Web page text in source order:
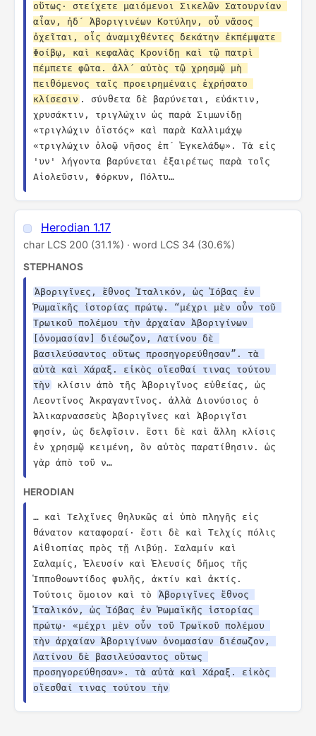
οὕτως· στείχετε μαιόμενοι Σικελῶν Σατουρνίαν
αἶαν, ἠδ´ Ἀβοριγινέων Κοτύλην, οὗ νᾶσος
ὀχεῖται, οἷς ἀναμιχθέντες δεκάτην ἐκπέμψατε
Φοίβῳ, καὶ κεφαλὰς Κρονίδῃ καὶ τῷ πατρὶ
πέμπετε φῶτα. ἀλλ´ αὐτὸς τῷ χρησμῷ μὴ
πειθόμενος ταῖς προειρημέναις ἐχρήσατο
κλίσεσιν . σύνθετα δὲ βαρύνεται, εὐάκτιν,
χρυσάκτιν, τριγλώχιν ὡς παρὰ Σιμωνίδῃ
«τριγλώχιν ὀϊστός» καὶ παρὰ Καλλιμάχῳ
«τριγλώχιν ὀλοῷ νῆσος ἐπ´ Ἐγκελάδῳ». Τὰ εἰς
'υν' λήγοντα βαρύνεται ἐξαιρέτως παρὰ τοῖς
Αἰολεῦσιν, Φόρκυν, Πόλτυ…
Herodian 1.17
char LCS 200 (31.1%) · word LCS 34 (30.6%)
STEPHANOS
Ἀβοριγῖνες, ἔθνος Ἰταλικόν, ὡς Ἰόβας ἐν
Ῥωμαϊκῆς ἱστορίας πρώτῳ. “μέχρι μὲν οὖν τοῦ
Τρωικοῦ πολέμου τὴν ἀρχαίαν Ἀβοριγίνων
[ὀνομασίαν] διέσωζον, Λατίνου δὲ
βασιλεύσαντος οὕτως προσηγορεύθησαν”. τὰ
αὐτὰ καὶ Χάραξ. εἰκὸς οἴεσθαί τινας τούτου
τὴν
κλίσιν ἀπὸ τῆς Ἀβοριγῖνος εὐθείας, ὡς
Λεοντῖνος Ἀκραγαντῖνος. ἀλλὰ Διονύσιος ὁ
Ἁλικαρνασσεὺς Ἀβοριγῖνες καὶ Ἀβοριγῖσι
φησίν, ὡς δελφῖσιν. ἔστι δὲ καὶ ἄλλη κλίσις
ἐν χρησμῷ κειμένη, ὃν αὐτὸς παρατίθησιν. ὡς
γὰρ ἀπὸ τοῦ ν…
HERODIAN
… καὶ Τελχῖνες θηλυκῶς αἱ ὑπὸ πληγῆς εἰς
θάνατον καταφοραί· ἔστι δὲ καὶ Τελχίς πόλις
Αἰθιοπίας πρὸς τῇ Λιβύῃ. Σαλαμίν καὶ
Σαλαμίς, Ἐλευσίν καὶ Ἐλευσίς δῆμος τῆς
Ἱπποθοωντίδος φυλῆς, ἀκτίν καὶ ἀκτίς.
Τούτοις ὅμοιον καὶ τὸ
Ἀβοριγῖνες ἔθνος
Ἰταλικόν, ὡς Ἰόβας ἐν Ῥωμαϊκῆς ἱστορίας
πρώτῳ· «μέχρι μὲν οὖν τοῦ Τρωϊκοῦ πολέμου
τὴν ἀρχαίαν Ἀβοριγίνων ὀνομασίαν διέσωζον,
Λατίνου δὲ βασιλεύσαντος οὕτως
προσηγορεύθησαν». τὰ αὐτὰ καὶ Χάραξ. εἰκὸς
οἴεσθαί τινας τούτου τὴν